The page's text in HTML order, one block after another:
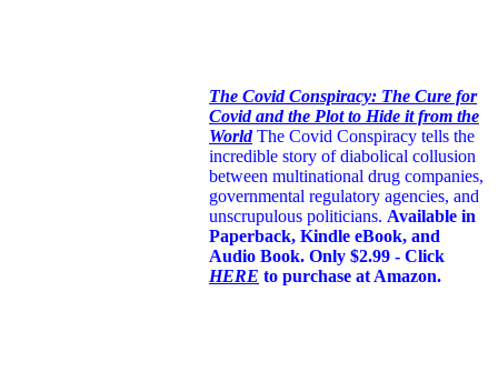
The Covid Conspiracy: The Cure for
Covid and the Plot to Hide it from the
World The Covid Conspiracy tells the
incredible story of diabolical collusion
between multinational drug companies,
governmental regulatory agencies, and
unscrupulous politicians. Available in
Paperback, Kindle eBook, and
Audio Book. Only $2.99 - Click
HERE to purchase at Amazon.